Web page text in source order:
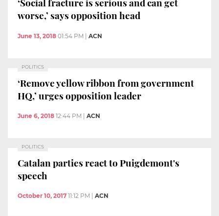
‘Social fracture is serious and can get
worse,’ says opposition head
June 13, 2018 01:54 PM ACN
POLITICS
‘Remove yellow ribbon from government
HQ,’ urges opposition leader
June 6, 2018 12:44 PM ACN
POLITICS
Catalan parties react to Puigdemont's
speech
October 10, 2017 11:12 PM ACN